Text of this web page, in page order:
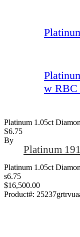
w RBC
Platinum 1.05ct
S6.75
By
Platinum
Platinum 1.05ct
s6.75
$16,500.00
Product#: